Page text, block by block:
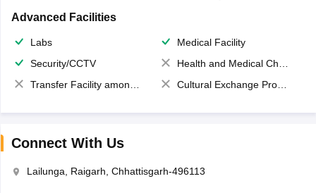
Advanced Facilities
Labs
Medical Facility
Security/CCTV
Health and Medical Check up
Transfer Facility among school chain
Cultural Exchange Program
Connect With Us
Lailunga, Raigarh, Chhattisgarh-496113